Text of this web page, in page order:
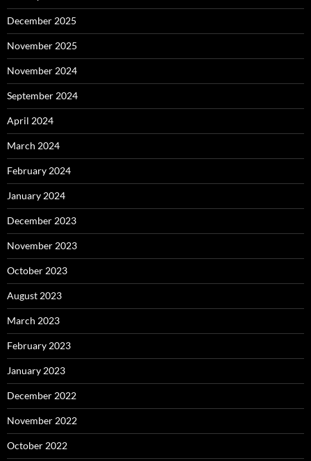
December 2025
November 2025
November 2024
September 2024
April 2024
March 2024
February 2024
January 2024
December 2023
November 2023
October 2023
August 2023
March 2023
February 2023
January 2023
December 2022
November 2022
October 2022